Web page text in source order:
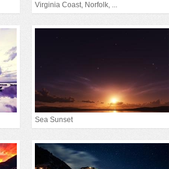
Virginia Coast, Norfolk, ...
Sea Sunset